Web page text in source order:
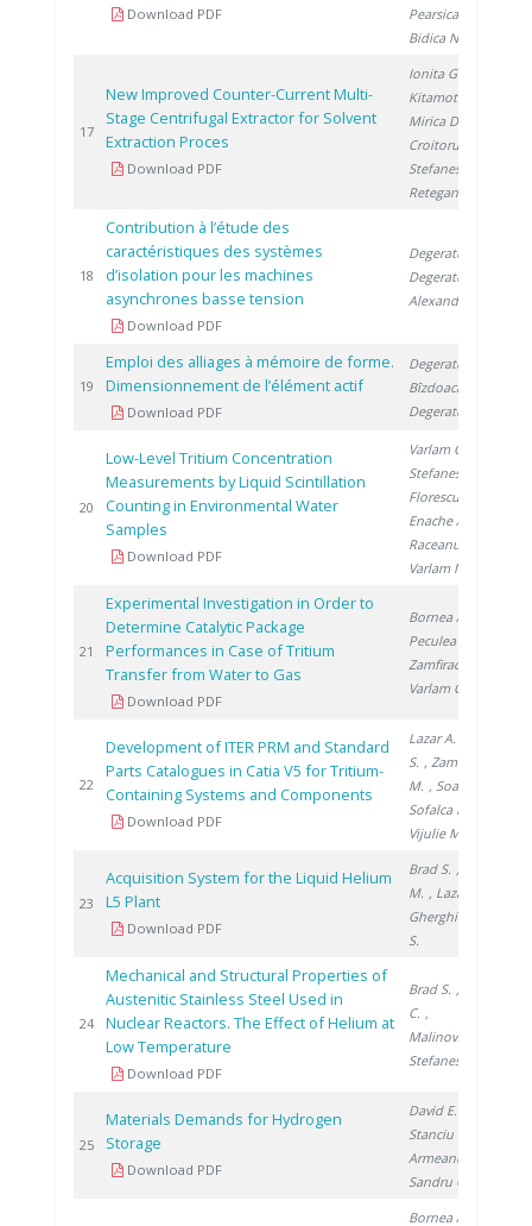
Download PDF
Pearsica C.
Bidica N.
17
New Improved Counter-Current Multi-
Stage Centrifugal Extractor for Solvent
Extraction Proces
Download PDF
Ionita G.
Kitamoto A.
Mirica D.
Croitoru C.
Stefanescu I.
Retegan T.
18
Contribution à l’étude des
caractéristiques des systèmes
d’isolation pour les machines
asynchrones basse tension
Download PDF
Degeratu S.
Degeratu V.
Alexandru D.
19
Emploi des alliages à mémoire de forme.
Dimensionnement de l’élément actif
Download PDF
Degeratu S.
Bîzdoacă N.
Degeratu V.
20
Low-Level Tritium Concentration
Measurements by Liquid Scintillation
Counting in Environmental Water
Samples
Download PDF
Varlam C.
Stefanescu I.
Florescu D.
Enache A.
Raceanu M.
Varlam M.
21
Experimental Investigation in Order to
Determine Catalytic Package
Performances in Case of Tritium
Transfer from Water to Gas
Download PDF
Bornea A.
Peculea M.
Zamfirache M.
Varlam C.
22
Development of ITER PRM and Standard
Parts Catalogues in Catia V5 for Tritium-
Containing Systems and Components
Download PDF
Lazar A.
S. , Zamfirache
M. , Soare S.
Sofalca N.
Vijulie M.
23
Acquisition System for the Liquid Helium
L5 Plant
Download PDF
Brad S. , Vijulie
M. , Lazar A.
Gherghinescu
S.
24
Mechanical and Structural Properties of
Austenitic Stainless Steel Used in
Nuclear Reactors. The Effect of Helium at
Low Temperature
Download PDF
Brad S. , Ducu
C. ,
Malinovschi V.
Stefanescu I.
25
Materials Demands for Hydrogen
Storage
Download PDF
David E.
Stanciu V.
Armeanu A.
Sandru C.
Bornea A.